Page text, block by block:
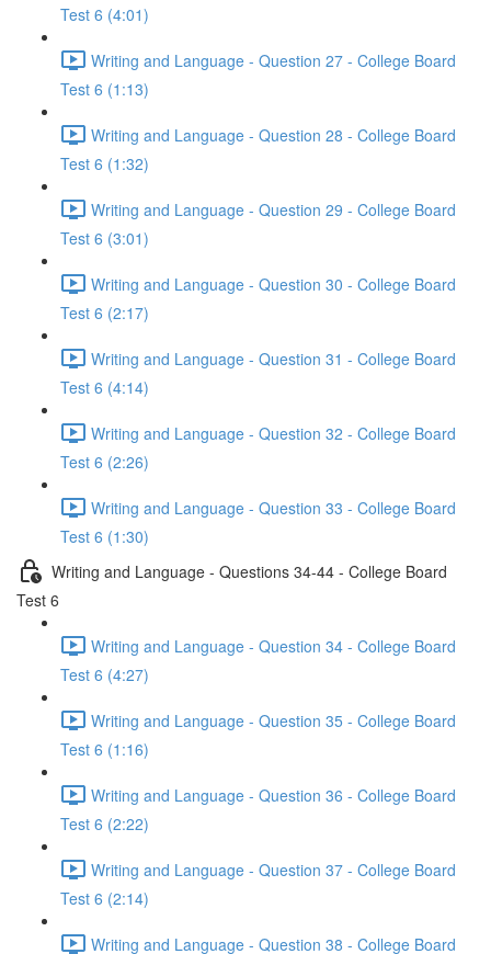
Test 6 (4:01)
Writing and Language - Question 27 - College Board
Test 6 (1:13)
Writing and Language - Question 28 - College Board
Test 6 (1:32)
Writing and Language - Question 29 - College Board
Test 6 (3:01)
Writing and Language - Question 30 - College Board
Test 6 (2:17)
Writing and Language - Question 31 - College Board
Test 6 (4:14)
Writing and Language - Question 32 - College Board
Test 6 (2:26)
Writing and Language - Question 33 - College Board
Test 6 (1:30)
Writing and Language - Questions 34-44 - College Board
Test 6
Writing and Language - Question 34 - College Board
Test 6 (4:27)
Writing and Language - Question 35 - College Board
Test 6 (1:16)
Writing and Language - Question 36 - College Board
Test 6 (2:22)
Writing and Language - Question 37 - College Board
Test 6 (2:14)
Writing and Language - Question 38 - College Board